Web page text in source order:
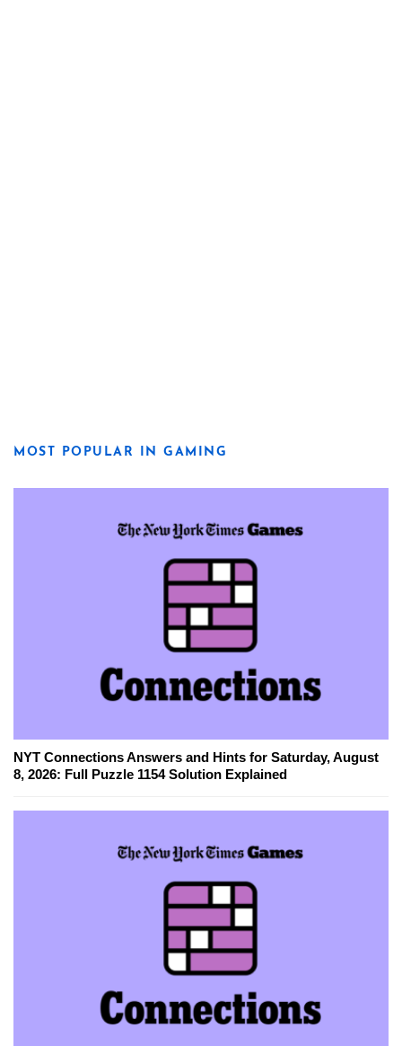
MOST POPULAR IN GAMING
NYT Connections Answers and Hints for Saturday, August
8, 2026: Full Puzzle 1154 Solution Explained